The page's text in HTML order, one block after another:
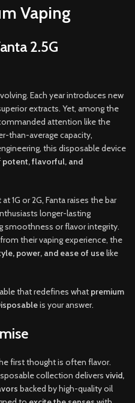
Vaping
2.5G
Each year introduces new
extracts. Yet, among the
attention like the
than-average capacity,
this disposable device
potent, flavorful, and
1G or 2G, Fanta raises the bar
longer-lasting
or flavor integrity.
their vaping experience, the
, power, and ease of uselike
that redefines what premium
is your answer.
first thought is often flavor.
collection delivers vivid,
backed by high-quality oil